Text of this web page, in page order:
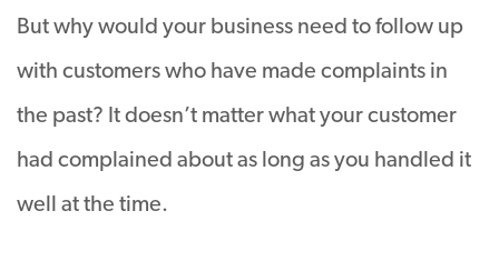
But why would your business need to follow up
with customers who have made complaints in
the past? It doesn’t matter what your customer
had complained about as long as you handled it
well at the time.